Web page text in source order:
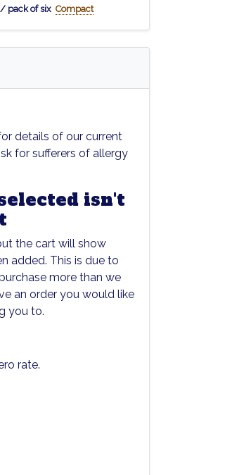
/ pack of six Compact
details of our current
for sufferers of allergy
isn't
the cart will show
added. This is due to
more than we
an order you would like
you to.
rate.